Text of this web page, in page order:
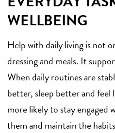
WELLBEING
Help with daily living is not
dressing and meals. It
When daily routines are
better, sleep better and feel
more likely to stay engaged
them and maintain the